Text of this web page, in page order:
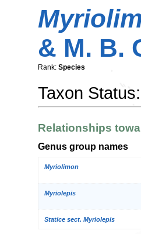
& M. B.
Rank: Species
Taxon Status:
Relationships
Genus group names
Myriolimon
Myriolepis
Statice sect. Myriolepis